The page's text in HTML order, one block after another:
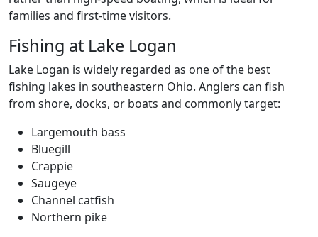
families and first-time visitors.
Fishing at Lake Logan
Lake Logan is widely regarded as one of the best
fishing lakes in southeastern Ohio. Anglers can fish
from shore, docks, or boats and commonly target:
Largemouth bass
Bluegill
Crappie
Saugeye
Channel catfish
Northern pike